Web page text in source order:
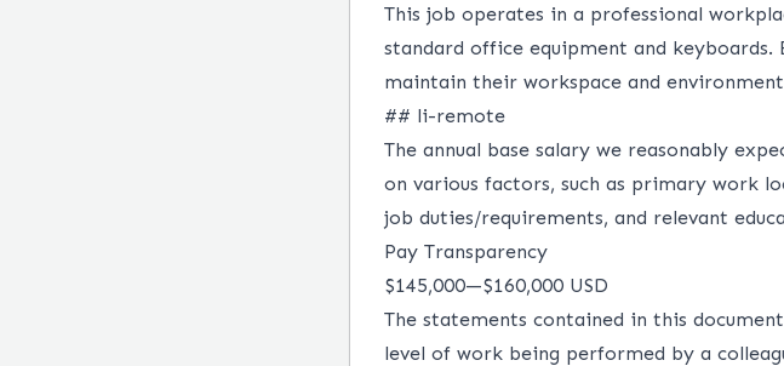
This job operates in a professional
standard office equipment and
maintain their workspace and
## li-remote
The annual base salary we reasonably
on various factors, such as primary work
job duties/requirements, and relevant
Pay Transparency
$145,000—$160,000 USD
The statements contained in this
level of work being performed by a